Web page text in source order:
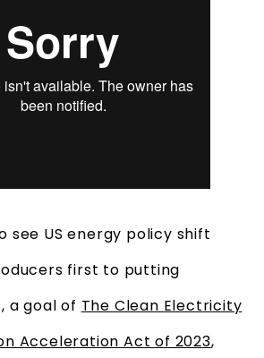
see US energy policy shift
first to putting
a goal of The Clean Electricity
Acceleration Act of 2023,